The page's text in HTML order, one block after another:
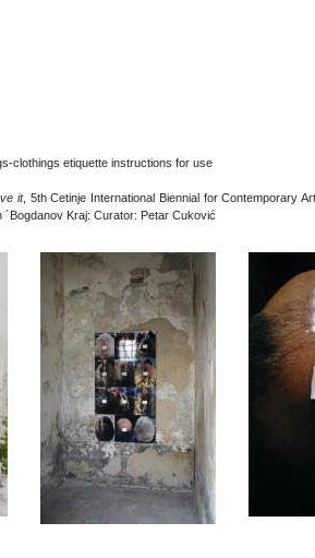
clothings etiquette instructions for use
it, 5th Cetinje International Biennial for Contemporary
Kraj: Curator: Petar Cuković